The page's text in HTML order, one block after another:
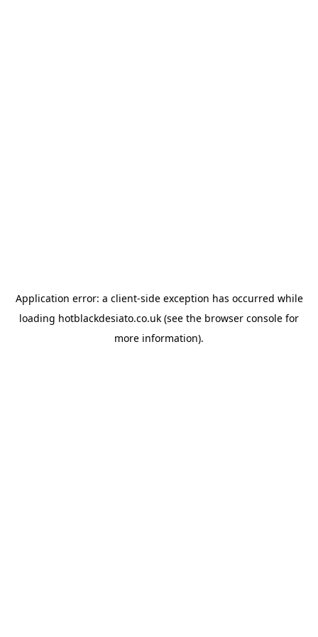
Application error: a client-side exception has occurred while
loading hotblackdesiato.co.uk (see the browser console for
more information).